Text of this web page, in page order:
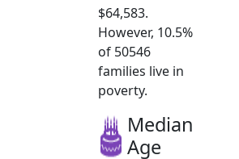
$64,583.
However, 10.5%
of 50546
families live in
poverty.
Median
Age